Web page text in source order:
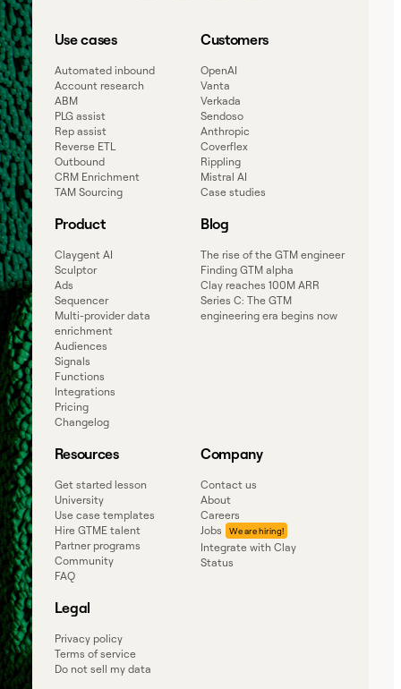
Use cases
Automated inbound
Account research
ABM
PLG assist
Rep assist
Reverse ETL
Outbound
CRM Enrichment
TAM Sourcing
Customers
OpenAI
Vanta
Verkada
Sendoso
Anthropic
Coverflex
Rippling
Mistral AI
Case studies
Product
Claygent AI
Sculptor
Ads
Sequencer
Multi-provider data
enrichment
Audiences
Signals
Functions
Integrations
Pricing
Changelog
Blog
The rise of the GTM engineer
Finding GTM alpha
Clay reaches 100M ARR
Series C: The GTM
engineering era begins now
Resources
Get started lesson
University
Use case templates
Hire GTME talent
Partner programs
Community
FAQ
Company
Contact us
About
Careers
Jobs
Integrate with Clay
Status
Legal
Privacy policy
Terms of service
Do not sell my data